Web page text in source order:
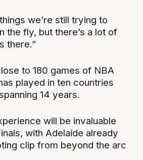
we’re still trying to
the fly, but there’s a lot of
there.”
to 180 games of NBA
played in ten countries
14 years.
will be invaluable
with Adelaide already
clip from beyond the arc